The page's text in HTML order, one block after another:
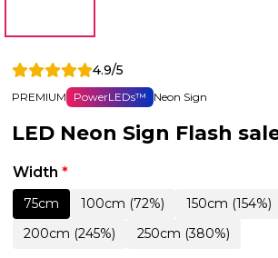
4.9/5
PREMIUM PowerLEDs™ Neon Sign
LED Neon Sign Flash
Width *
75cm 100cm (72%)
150cm (154%)
200cm (245%)
250cm (380%)